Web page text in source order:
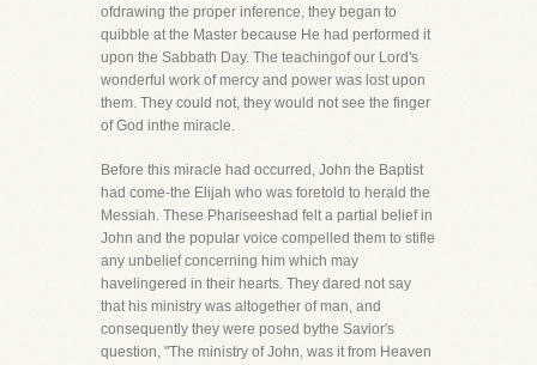
ofdrawing the proper inference, they began to
quibble at the Master because He had performed it
upon the Sabbath Day. The teachingof our Lord's
wonderful work of mercy and power was lost upon
them. They could not, they would not see the finger
of God inthe miracle.
Before this miracle had occurred, John the Baptist
had come-the Elijah who was foretold to herald the
Messiah. These Phariseeshad felt a partial belief in
John and the popular voice compelled them to stifle
any unbelief concerning him which may
havelingered in their hearts. They dared not say
that his ministry was altogether of man, and
consequently they were posed bythe Savior's
question, "The ministry of John, was it from Heaven